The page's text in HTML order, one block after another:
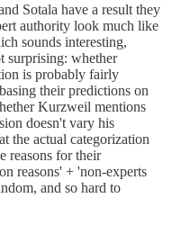
Sotala have a result they
authority look much like
sounds interesting,
surprising: whether
is probably fairly
their predictions on
Kurzweil mentions
doesn't vary his
the actual categorization
reasons for their
reasons' + 'non-experts
and so hard to